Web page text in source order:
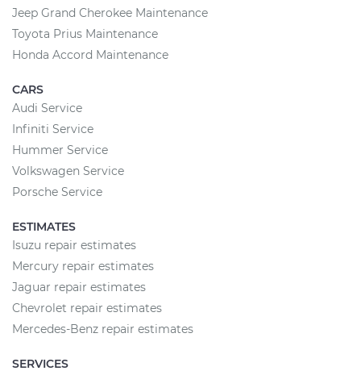
Jeep Grand Cherokee Maintenance
Toyota Prius Maintenance
Honda Accord Maintenance
CARS
Audi Service
Infiniti Service
Hummer Service
Volkswagen Service
Porsche Service
ESTIMATES
Isuzu repair estimates
Mercury repair estimates
Jaguar repair estimates
Chevrolet repair estimates
Mercedes-Benz repair estimates
SERVICES